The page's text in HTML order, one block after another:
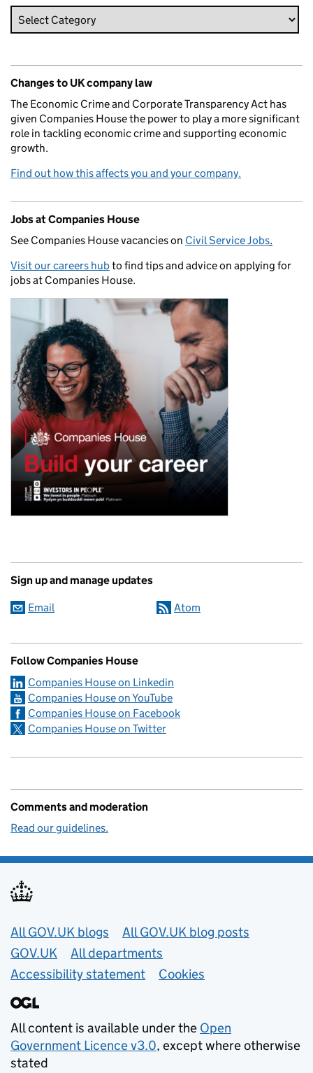
Changes to UK company law
The Economic Crime and Corporate Transparency Act has
given Companies House the power to play a more significant
role in tackling economic crime and supporting economic
growth.
Find out how this affects you and your company.
Jobs at Companies House
See Companies House vacancies on Civil Service Jobs.
Visit our careers hubto find tips and advice on applying for
jobs at Companies House.
Sign up and manage updates
Email Atom
Follow Companies House
Companies House on Linkedin
Companies House on YouTube
Companies House on Facebook
Companies House on Twitter
Comments and moderation
Read our guidelines.
Useful links
All GOV.UK blogs
All GOV.UK blog posts
GOV.UK
All departments
Accessibility statement
Cookies
All content is available under the Open
Government Licence v3.0, except where otherwise
stated